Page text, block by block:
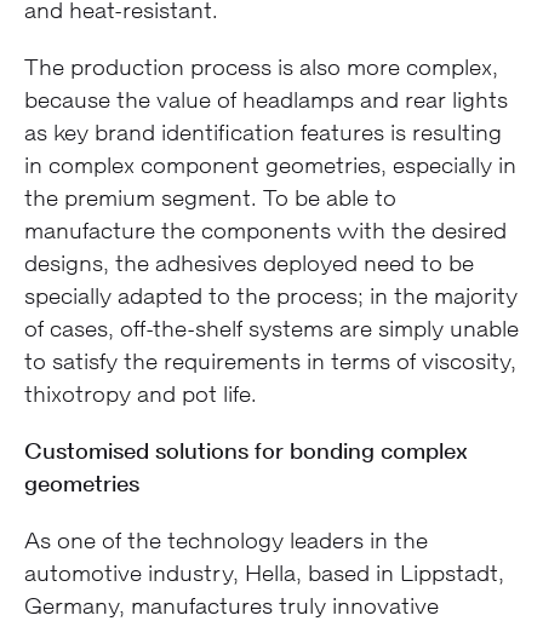
and heat-resistant.
The production process is also more complex,
because the value of headlamps and rear lights
as key brand identification features is resulting
in complex component geometries, especially in
the premium segment. To be able to
manufacture the components with the desired
designs, the adhesives deployed need to be
specially adapted to the process; in the majority
of cases, off-the-shelf systems are simply unable
to satisfy the requirements in terms of viscosity,
thixotropy and pot life.
Customised solutions for bonding complex
geometries
As one of the technology leaders in the
automotive industry, Hella, based in Lippstadt,
Germany, manufactures truly innovative